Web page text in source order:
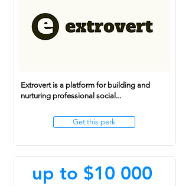
Extrovert is a platform for building and
nurturing professional social...
Get this perk
up to $10 000